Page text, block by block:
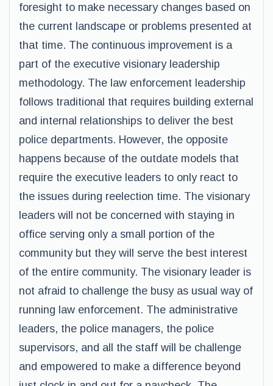
foresight to make necessary changes based on
the current landscape or problems presented at
that time. The continuous improvement is a
part of the executive visionary leadership
methodology. The law enforcement leadership
follows traditional that requires building external
and internal relationships to deliver the best
police departments. However, the opposite
happens because of the outdate models that
require the executive leaders to only react to
the issues during reelection time. The visionary
leaders will not be concerned with staying in
office serving only a small portion of the
community but they will serve the best interest
of the entire community. The visionary leader is
not afraid to challenge the busy as usual way of
running law enforcement. The administrative
leaders, the police managers, the police
supervisors, and all the staff will be challenge
and empowered to make a difference beyond